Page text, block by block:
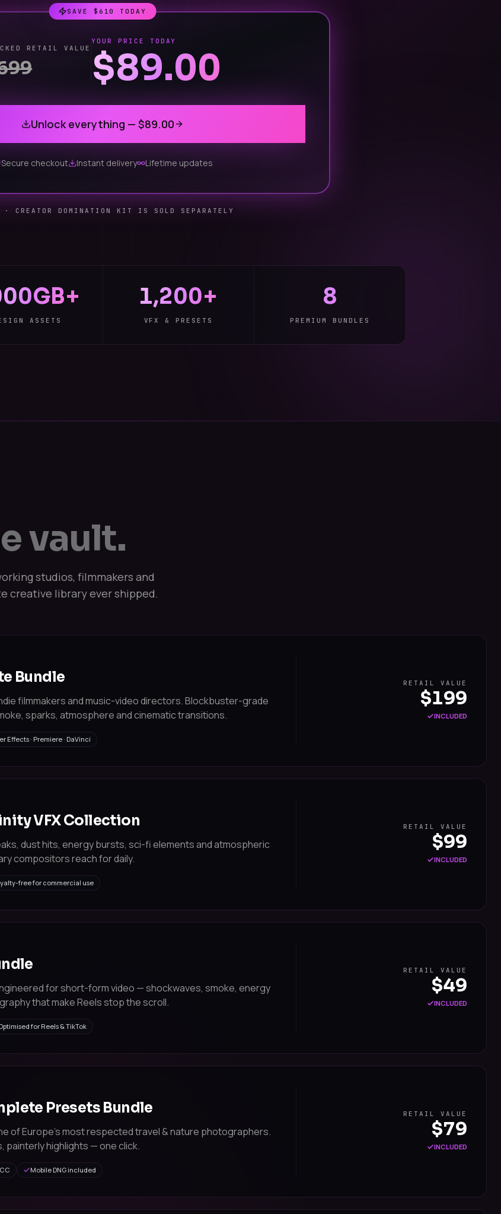
SAVE $ 610 TODAY
RETAIL VALUE
YOUR PRICE TODAY
$89.00
Unlock everything — $89.00
Secure checkout Instant delivery Lifetime updates
· CREATOR DOMINATION KIT IS SOLD SEPARATELY
ASSETS
1,200+
VFX & PRESETS
8
PREMIUM BUNDLES
vault.
studios, filmmakers and
creative library ever shipped.
Bundle
filmmakers and music-video directors. Blockbuster-grade
sparks, atmosphere and cinematic transitions.
Effects · Premiere · DaVinci
RETAIL VALUE
$199
INCLUDED
VFX Collection
dust hits, energy bursts, sci-fi elements and atmospheric
compositors reach for daily.
free for commercial use
RETAIL VALUE
$99
INCLUDED
for short-form video — shockwaves, smoke, energy
that make Reels stop the scroll.
for Reels & TikTok
RETAIL VALUE
$49
INCLUDED
Presets Bundle
of Europe's most respected travel & nature photographers.
painterly highlights — one click.
Mobile DNG included
RETAIL VALUE
$79
INCLUDED